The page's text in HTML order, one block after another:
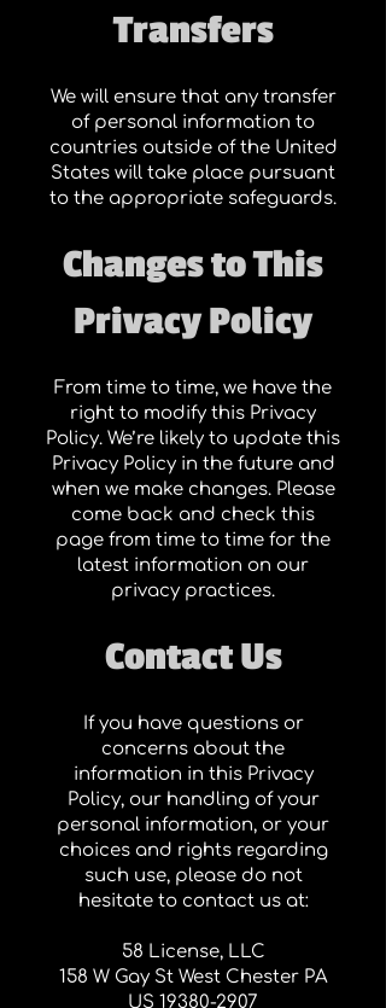
Transfers
We will ensure that any transfer
of personal information to
countries outside of the United
States will take place pursuant
to the appropriate safeguards.
Changes to This
Privacy Policy
From time to time, we have the
right to modify this Privacy
Policy. We’re likely to update this
Privacy Policy in the future and
when we make changes. Please
come back and check this
page from time to time for the
latest information on our
privacy practices.
Contact Us
If you have questions or
concerns about the
information in this Privacy
Policy, our handling of your
personal information, or your
choices and rights regarding
such use, please do not
hesitate to contact us at:
58 License, LLC
158 W Gay St West Chester PA
US 19380-2907